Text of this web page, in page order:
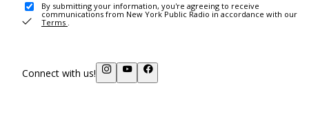
By submitting your information, you're agreeing to receive
communications from New York Public Radio in accordance with our
Terms .
Connect with us!